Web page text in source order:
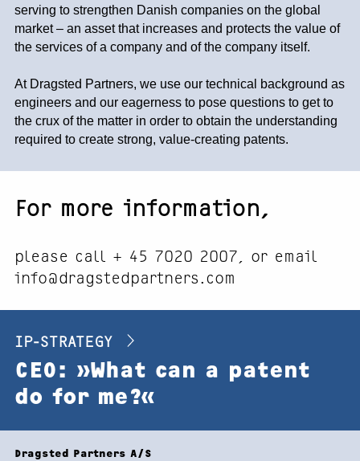
serving to strengthen Danish companies on the global
market – an asset that increases and protects the value of
the services of a company and of the company itself.
At Dragsted Partners, we use our technical background as
engineers and our eagerness to pose questions to get to
the crux of the matter in order to obtain the understanding
required to create strong, value-creating patents.
For more information,
please call + 45 7020 2007, or email
info@dragstedpartners.com
IP-STRATEGY
CEO: »What can a patent
do for me?«
Dragsted Partners A/S